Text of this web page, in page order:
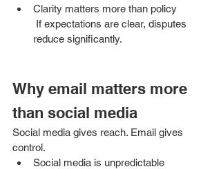
Clarity matters more than policy
reduce significantly.
Why email matters more
than social media
Social media gives reach. Email gives
control.
Social media is unpredictable